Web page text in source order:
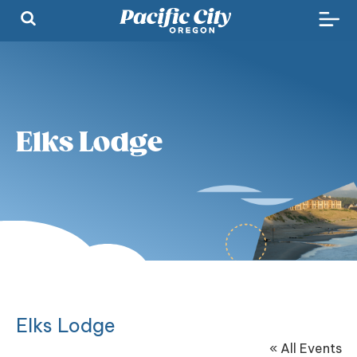
Elks Lodge
Elks Lodge
« All Events